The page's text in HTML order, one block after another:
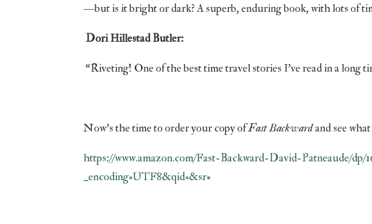
—but is it bright or dark? A superb, enduring book, with lots of
Dori Hillestad Butler:
“Riveting! One of the best time travel stories I’ve read in a long
Now’s the time to order your copy ofFast Backwardand see
https://www.amazon.com/Fast-Backward-David-Patneaude/dp/
_encoding=UTF8&qid=&sr=